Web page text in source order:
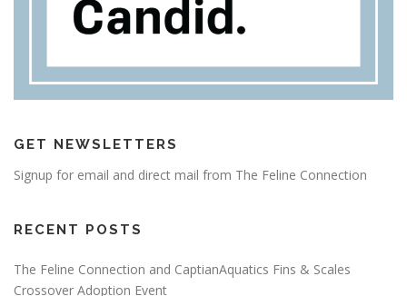
GET NEWSLETTERS
Signup for email and direct mail from The Feline Connection
RECENT POSTS
The Feline Connection and CaptianAquatics Fins & Scales
Crossover Adoption Event